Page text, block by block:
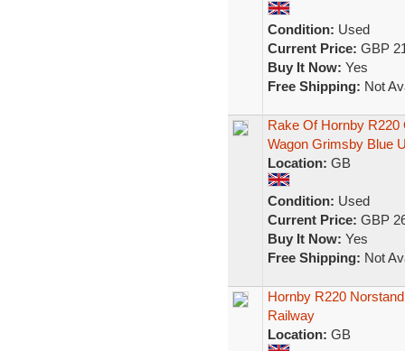
Condition: Used
Current Price: GBP
Buy It Now: Yes
Free Shipping: Not
Rake Of Hornby
Wagon Grimsby Blue
Location: GB
Condition: Used
Current Price: GBP
Buy It Now: Yes
Free Shipping: Not
Hornby R220
Railway
Location: GB